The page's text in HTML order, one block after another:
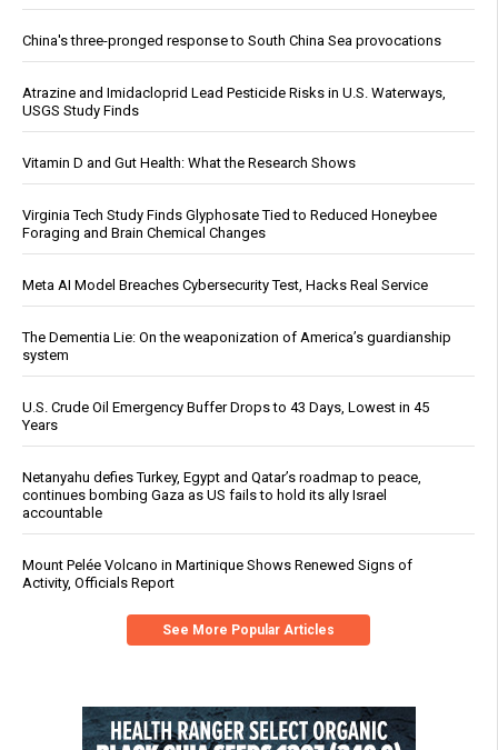
China's three-pronged response to South China Sea provocations
Atrazine and Imidacloprid Lead Pesticide Risks in U.S. Waterways,
USGS Study Finds
Vitamin D and Gut Health: What the Research Shows
Virginia Tech Study Finds Glyphosate Tied to Reduced Honeybee
Foraging and Brain Chemical Changes
Meta AI Model Breaches Cybersecurity Test, Hacks Real Service
The Dementia Lie: On the weaponization of America’s guardianship
system
U.S. Crude Oil Emergency Buffer Drops to 43 Days, Lowest in 45
Years
Netanyahu defies Turkey, Egypt and Qatar’s roadmap to peace,
continues bombing Gaza as US fails to hold its ally Israel
accountable
Mount Pelée Volcano in Martinique Shows Renewed Signs of
Activity, Officials Report
See More Popular Articles